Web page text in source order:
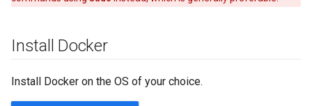
Install Docker
Install Docker on the OS of your choice.